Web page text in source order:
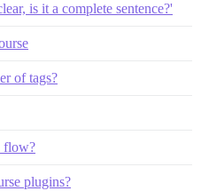
is it a complete sentence?'
of tags?
flow?
plugins?